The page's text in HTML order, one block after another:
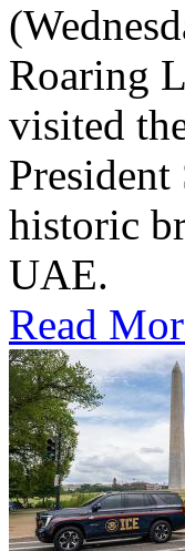
Roaring
visited
historic
UAE.
Read